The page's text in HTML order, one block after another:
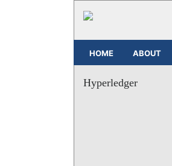
HOME ABOUT
Hyperledger